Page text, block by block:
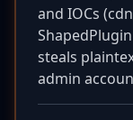
and IOCs
steals
admin